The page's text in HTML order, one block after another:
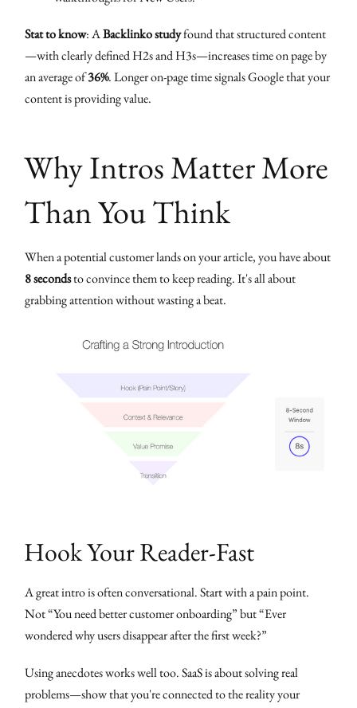
Stat to know: ABacklinko studyfound that structured content
—with clearly defined H2s and H3s—increases time on page by
an average of36%. Longer on-page time signals Google that your
content is providing value.
Why Intros Matter More
Than You Think
When a potential customer lands on your article, you have about
8 secondsto convince them to keep reading. It's all about
grabbing attention without wasting a beat.
Hook Your Reader-Fast
A great intro is often conversational. Start with a pain point.
Not “You need better customer onboarding” but “Ever
wondered why users disappear after the first week?”
Using anecdotes works well too. SaaS is about solving real
problems—show that you're connected to the reality your